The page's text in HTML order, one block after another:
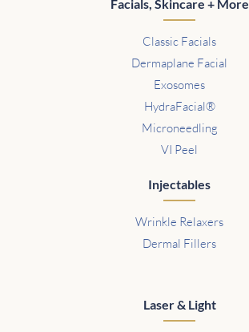
Facials, Skincare + More
Classic Facials
Dermaplane Facial
Exosomes
HydraFacial®
Microneedling
VI Peel
Injectables
Wrinkle Relaxers
Dermal Fillers
Laser & Light